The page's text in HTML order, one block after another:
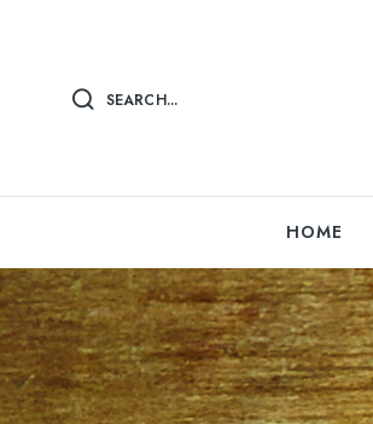
SEARCH...
HOME